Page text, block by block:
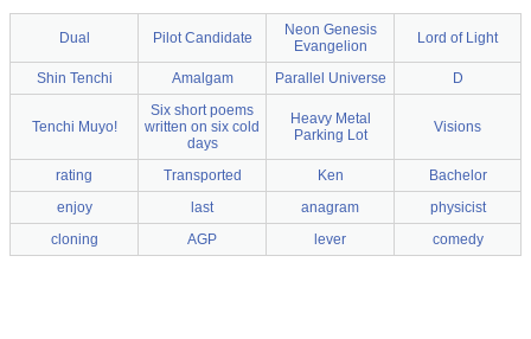
Dual Pilot Candidate
Neon Genesis
Evangelion
Lord of Light
Shin Tenchi Amalgam Parallel Universe D
Tenchi Muyo!
Six short poems
written on six cold
days
Heavy Metal
Parking Lot
Visions
rating Transported Ken
Bachelor
enjoy
last anagram
physicist
cloning
AGP lever comedy